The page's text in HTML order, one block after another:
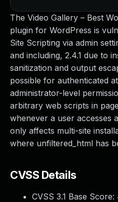
The Video Gallery – Best
plugin for WordPress is
Site Scripting via admin
and including, 2.4.1 due to
sanitization and output
possible for authenticated
administrator-level
arbitrary web scripts in
whenever a user accesses
only affects multi-site
where unfiltered_html has
CVSS Details
CVSS 3.1 Base Score: